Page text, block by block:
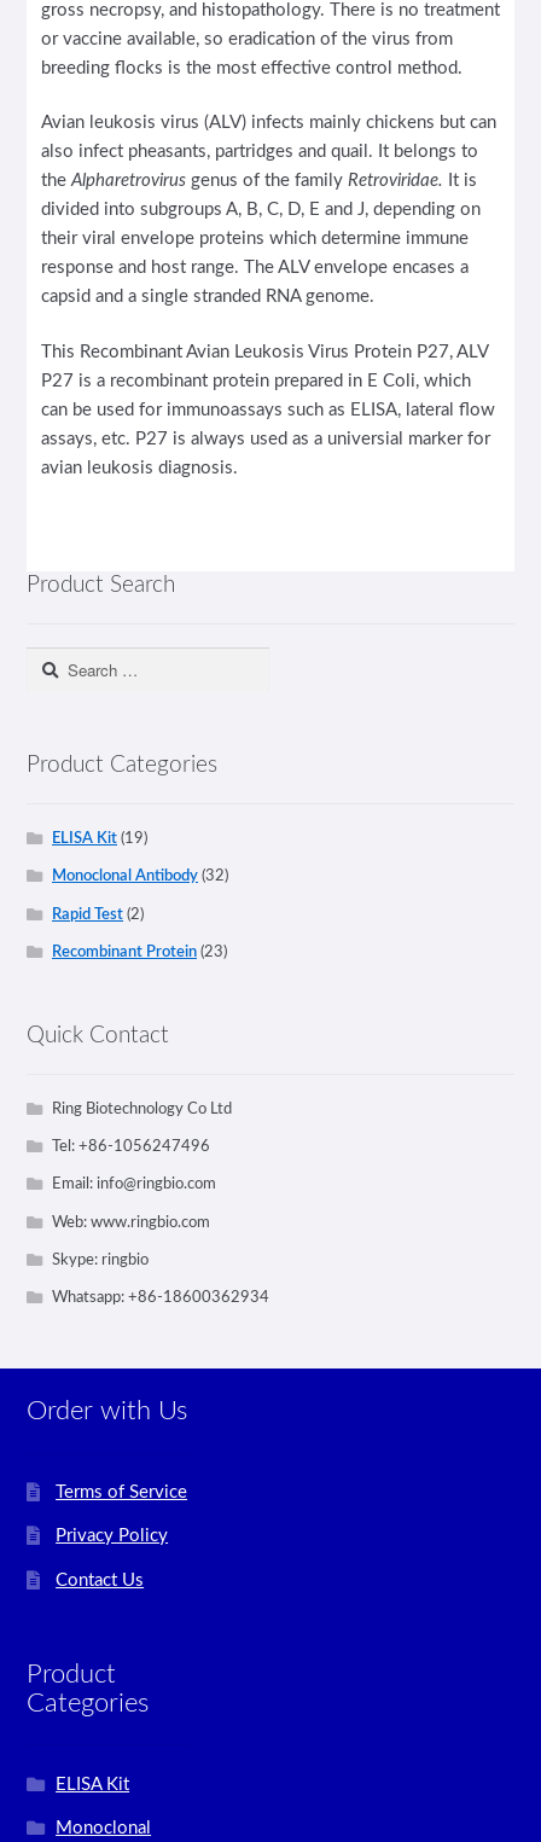
gross necropsy, and histopathology. There is no treatment
or vaccine available, so eradication of the virus from
breeding flocks is the most effective control method.
Avian leukosis virus (ALV) infects mainly chickens but can
also infect pheasants, partridges and quail. It belongs to
theAlpharetrovirusgenus of the familyRetroviridae.
It is
divided into subgroups A, B, C, D, E and J, depending on
their viral envelope proteins which determine immune
response and host range. The ALV envelope encases a
capsid and a single stranded RNA genome.
This Recombinant Avian Leukosis Virus Protein P27, ALV
P27 is a recombinant protein prepared in E Coli, which
can be used for immunoassays such as ELISA, lateral flow
assays, etc. P27 is always used as a universial marker for
avian leukosis diagnosis.
Product Search
Search
Product Categories
ELISA Kit (19)
Monoclonal Antibody (32)
Rapid Test (2)
Recombinant Protein (23)
Quick Contact
Ring Biotechnology Co Ltd
Tel: +86-1056247496
Email: info@ringbio.com
Web: www.ringbio.com
Skype: ringbio
Whatsapp: +86-18600362934
Order with Us
Terms of Service
Privacy Policy
Contact Us
Product
Categories
ELISA Kit
Monoclonal